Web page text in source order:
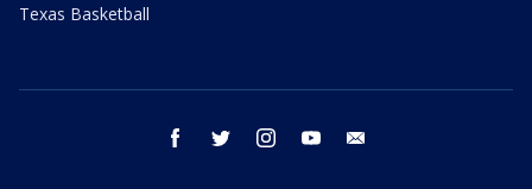
Texas Basketball
facebook twitter instagram youtube